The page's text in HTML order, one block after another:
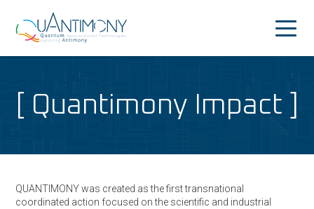
Quantimony
Project
People
Quantimony Impact
QUANTIMONY was created as the first transnational
coordinated action focused on the scientific and industrial